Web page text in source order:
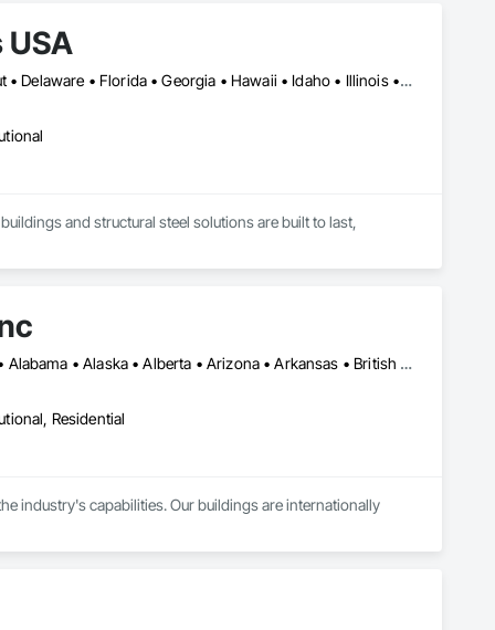
Alabama • Arizona • Arkansas • California • Colorado • Connecticut • Delaware • Florida • Georgia • Hawaii • Idaho • Illinois • Indiana • Iowa • Kansas • Kentucky • Louisiana • Manitoba • Maryland • Massachusetts • Michigan • Mississippi • Missouri • Montana • Nebraska • Nevada • New Hampshire • New Jersey • New Mexico • New York • North Carolina • North Dakota • Ohio • Ontario • Oregon • Pennsylvania • Rhode Island • South Carolina • South Dakota • Tennessee • Texas • Utah • Vermont • Virginia • Washington • West Virginia • Wisconsin
and structural steel solutions are built to last,
DC, DC • New York, NY • Ottawa, ON • Winnipeg, MB • Yukon, YT • Alabama • Alaska • Alberta • Arizona • Arkansas • British Columbia • California • Colorado • Connecticut • Florida • Georgia • Hawaii • Idaho • Illinois • Indiana • Iowa • Kansas • Kentucky • Louisiana • Maine • Manitoba • Maryland • Massachusetts • Michigan • Minnesota • Mississippi • Missouri • Montana • Nebraska • Nevada • New Brunswick • New Hampshire • New Jersey • New Mexico • New York • Newfoundland and Labrador • North Carolina • North Dakota • Northwest Territories • Nova Scotia • Nunavut • Ohio • Oklahoma • Ontario • Oregon • Pennsylvania • Prince Edward Island • Rhode Island • Saskatchewan • South Carolina • South Dakota • Tennessee • Texas • Utah • Vermont • Virginia • Washington • West Virginia • Wisconsin • Wyoming
Residential
industry's capabilities. Our buildings are internationally